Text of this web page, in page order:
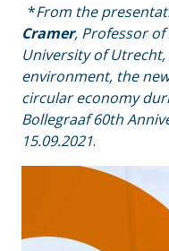
*From the
Cramer, Professor
University of
environment, the
circular economy
Bollegraaf 60th
15.09.2021.